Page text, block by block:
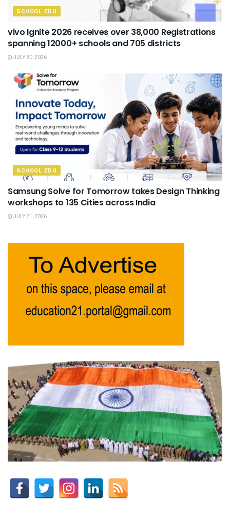
SCHOOL EDU
vivo Ignite 2026 receives over 38,000 Registrations
spanning 12000+ schools and 705 districts
JULY 30, 2026
SCHOOL EDU
Samsung Solve for Tomorrow takes Design Thinking
workshops to 135 Cities across India
JULY 21, 2026